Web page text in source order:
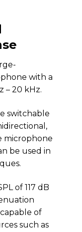
with a
– 20 kHz.
switchable
microphone
be used in
of 117 dB
of
such as